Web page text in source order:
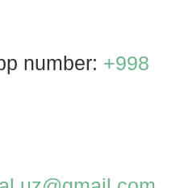
number: +998